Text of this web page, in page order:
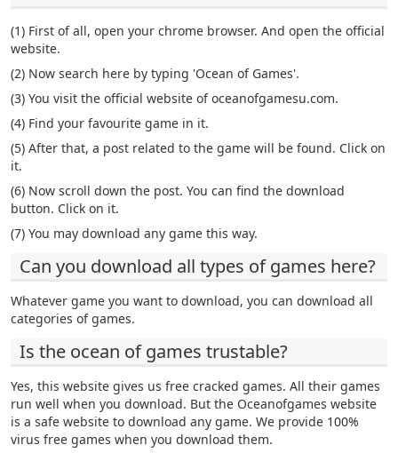
(1) First of all, open your chrome browser. And open the official
website.
(2) Now search here by typing 'Ocean of Games'.
(3) You visit the official website of oceanofgamesu.com.
(4) Find your favourite game in it.
(5) After that, a post related to the game will be found. Click on
it.
(6) Now scroll down the post. You can find the download
button. Click on it.
(7) You may download any game this way.
Can you download all types of games here?
Whatever game you want to download, you can download all
categories of games.
Is the ocean of games trustable?
Yes, this website gives us free cracked games. All their games
run well when you download. But the Oceanofgames website
is a safe website to download any game. We provide 100%
virus free games when you download them.